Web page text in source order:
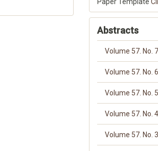
Paper Template
Abstracts
Volume 57. No.
Volume 57. No.
Volume 57. No.
Volume 57. No.
Volume 57. No.